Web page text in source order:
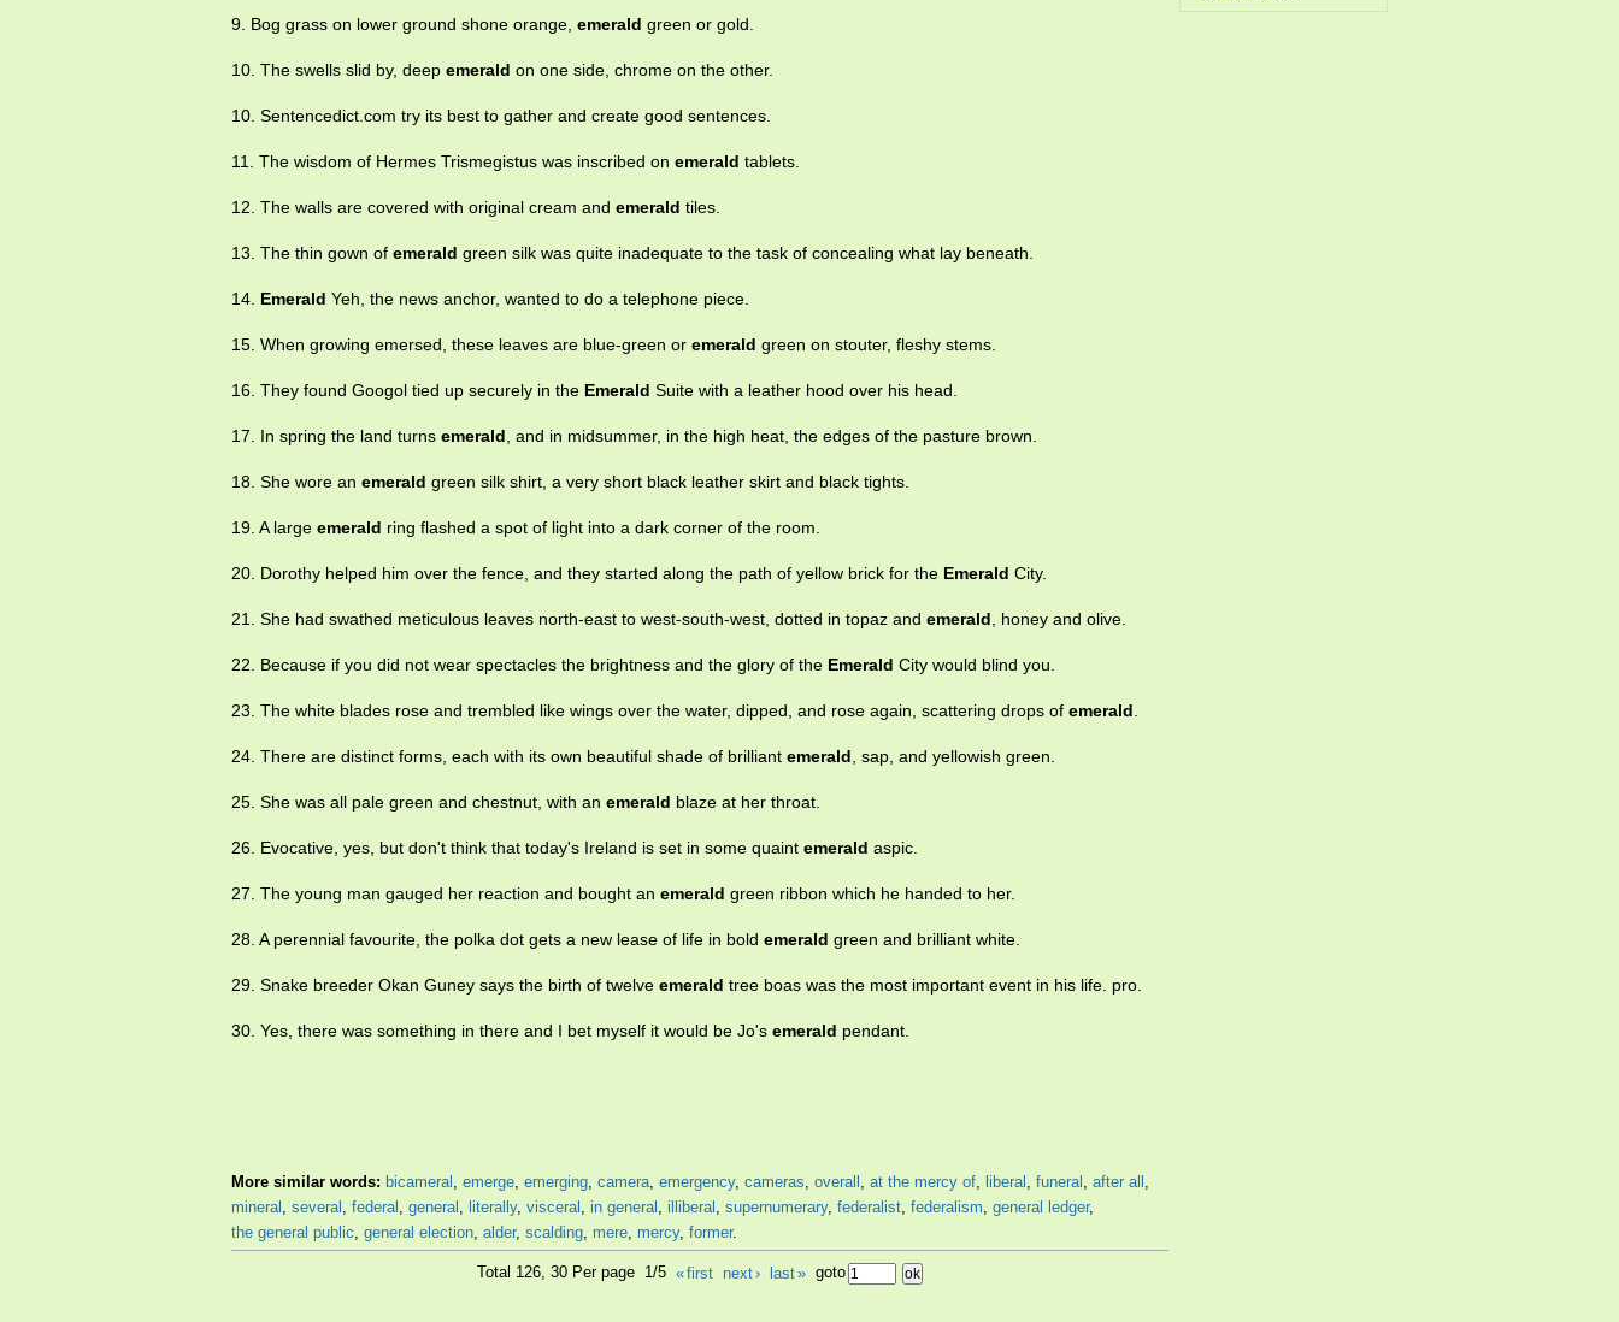
9. Bog grass on lower ground shone orange, emerald green or gold.
10. The swells slid by, deep emerald on one side, chrome on the other.
10. Sentencedict.com try its best to gather and create good sentences.
11. The wisdom of Hermes Trismegistus was inscribed on emerald tablets.
12. The walls are covered with original cream and emerald tiles.
13. The thin gown of emerald green silk was quite inadequate to the task of concealing what lay beneath.
14. Emerald Yeh, the news anchor, wanted to do a telephone piece.
15. When growing emersed, these leaves are blue-green or emerald green on stouter, fleshy stems.
16. They found Googol tied up securely in the Emerald Suite with a leather hood over his head.
17. In spring the land turns emerald, and in midsummer, in the high heat, the edges of the pasture brown.
18. She wore an emerald green silk shirt, a very short black leather skirt and black tights.
19. A large emerald ring flashed a spot of light into a dark corner of the room.
20. Dorothy helped him over the fence, and they started along the path of yellow brick for the Emerald City.
21. She had swathed meticulous leaves north-east to west-south-west, dotted in topaz and emerald, honey and olive.
22. Because if you did not wear spectacles the brightness and the glory of the Emerald City would blind you.
23. The white blades rose and trembled like wings over the water, dipped, and rose again, scattering drops of emerald.
24. There are distinct forms, each with its own beautiful shade of brilliant emerald, sap, and yellowish green.
25. She was all pale green and chestnut, with an emerald blaze at her throat.
26. Evocative, yes, but don't think that today's Ireland is set in some quaint emerald aspic.
27. The young man gauged her reaction and bought an emerald green ribbon which he handed to her.
28. A perennial favourite, the polka dot gets a new lease of life in bold emerald green and brilliant white.
29. Snake breeder Okan Guney says the birth of twelve emerald tree boas was the most important event in his life. pro.
30. Yes, there was something in there and I bet myself it would be Jo's emerald pendant.
More similar words: bicameral , emerge, emerging, camera, emergency, cameras, overall , at the mercy of, liberal , funeral , after all ,
mineral , several , federal , general , literally, visceral , in general , illiberal , supernumerary, federalist, federalism, general ledger,
the general public, general election, alder, scalding, mere, mercy, former.
Total 126, 30 Per page 1/5 «first next› last» goto